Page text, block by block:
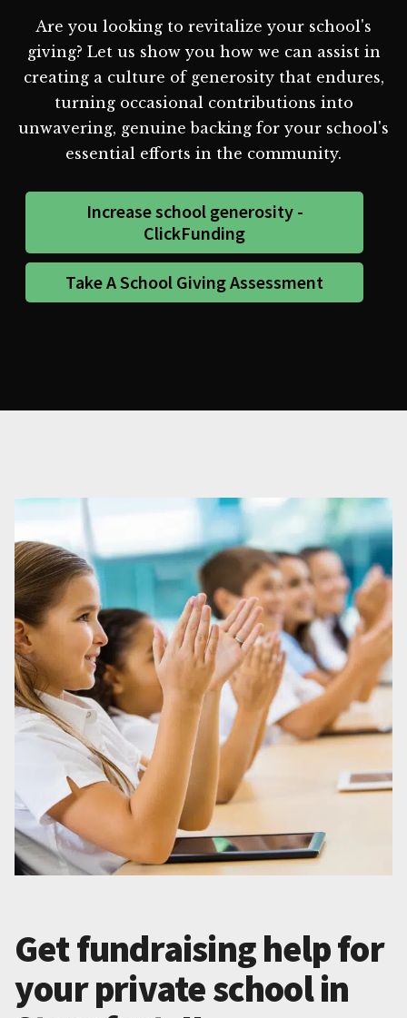
Are you looking to revitalize your school's
giving? Let us show you how we can assist in
creating a culture of generosity that endures,
turning occasional contributions into
unwavering, genuine backing for your school's
essential efforts in the community.
Increase school generosity -
ClickFunding
Take A School Giving Assessment
Get fundraising help for
your private school in